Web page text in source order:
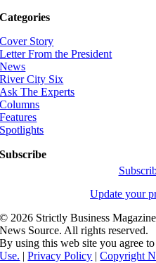
Categories
Cover Story
Letter From the President
News
River City Six
Ask The Experts
Columns
Features
Spotlights
Subscribe
Update your
©2026 Strictly Business
News Source. All rights reserved.
By using this web site you agree
Use. |Privacy Policy |Copyright